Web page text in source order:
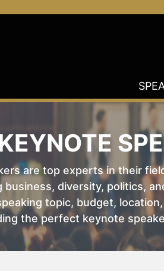
are top experts in their
diversity, politics,
topic, budget,
the perfect keynote